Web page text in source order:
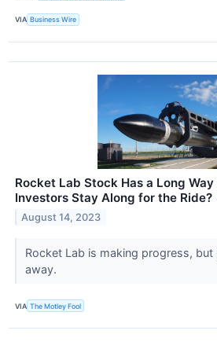
VIA Business Wire
Rocket Lab Stock Has a Long
Investors Stay Along for the Ride?
August 14, 2023
Rocket Lab is making progress,
away.
VIA The Motley Fool